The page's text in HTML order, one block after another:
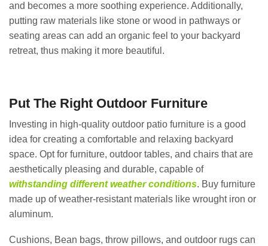
and becomes a more soothing experience. Additionally,
putting raw materials like stone or wood in pathways or
seating areas can add an organic feel to your backyard
retreat, thus making it more beautiful.
Put The Right Outdoor Furniture
Investing in high-quality outdoor patio furniture is a good
idea for creating a comfortable and relaxing backyard
space. Opt for furniture, outdoor tables, and chairs that are
aesthetically pleasing and durable, capable of
withstanding different weather conditions. Buy furniture
made up of weather-resistant materials like wrought iron or
aluminum.
Cushions, Bean bags, throw pillows, and outdoor rugs can